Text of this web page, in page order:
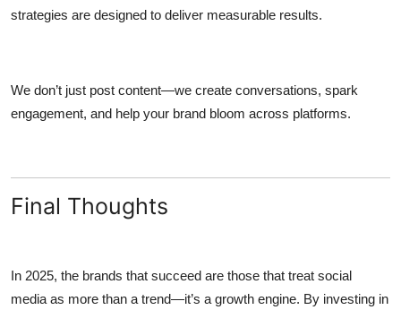
strategies are designed to deliver measurable results.
We don’t just post content—we create conversations, spark
engagement, and help your brand bloom across platforms.
Final Thoughts
In 2025, the brands that succeed are those that treat social
media as more than a trend—it’s a growth engine. By investing in